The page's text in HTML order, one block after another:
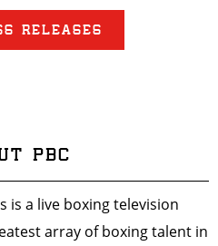
RELEASES
PBC
is a live boxing television
array of boxing talent in